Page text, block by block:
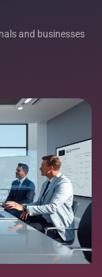
and businesses